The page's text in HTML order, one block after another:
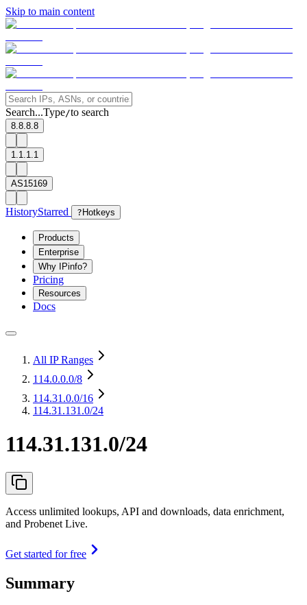
Skip to main content
Search...Type/to search
8.8.8.8
1.1.1.1
AS15169
HistoryStarred ? Hotkeys
Products
Enterprise
Why IPinfo?
Pricing
Resources
Docs
All IP Ranges
114.0.0.0/8
114.31.0.0/16
114.31.131.0/24
114.31.131.0/24
Access unlimited lookups, API and downloads, data enrichment,
and Probenet Live.
Get started for free
Summary